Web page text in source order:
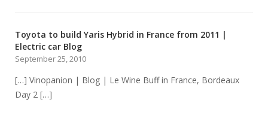
Toyota to build Yaris Hybrid in France from 2011 |
Electric car Blog
September 25, 2010
[…] Vinopanion | Blog | Le Wine Buff in France, Bordeaux
Day 2 […]